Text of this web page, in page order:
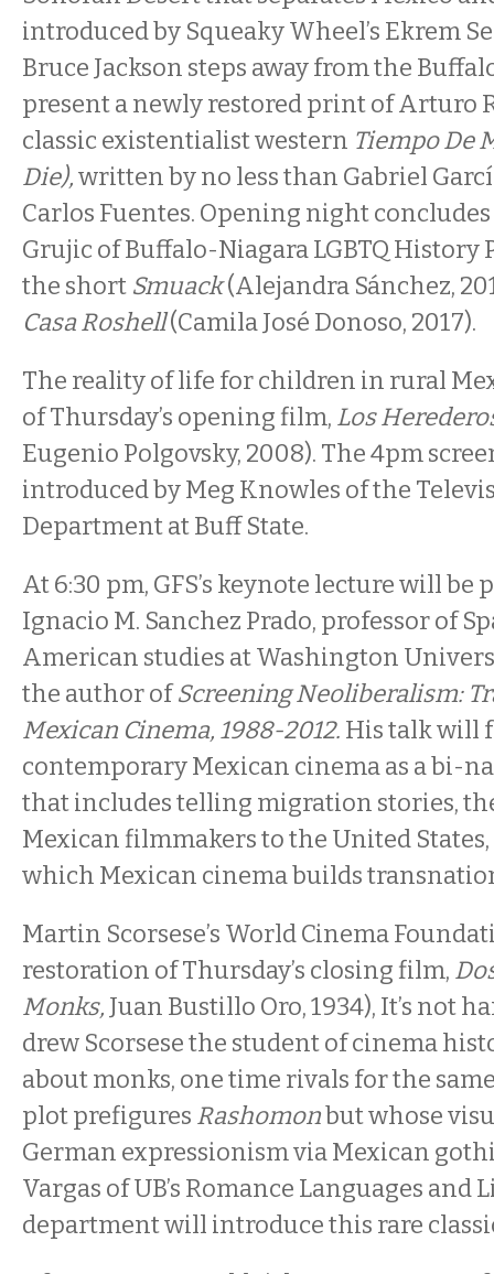
introduced by Squeaky Wheel’s Ekrem
Bruce Jackson steps away from the
present a newly restored print of Arturo
classic existentialist western Tiempo De
Die),written by no less than Gabriel
Carlos Fuentes. Opening night concludes
Grujic of Buffalo-Niagara LGBTQ History
the short Smuack(Alejandra Sánchez,
Casa Roshell(Camila José Donoso, 2017).
The reality of life for children in rural
of Thursday’s opening film, Los
Eugenio Polgovsky, 2008). The 4pm
introduced by Meg Knowles of the
Department at Buff State.
At 6:30 pm, GFS’s keynote lecture will be
Ignacio M. Sanchez Prado, professor of
American studies at Washington
the author ofScreening Neoliberalism:
Mexican Cinema, 1988-2012. His talk will
contemporary Mexican cinema as a bi-
that includes telling migration stories,
Mexican filmmakers to the United
which Mexican cinema builds
Martin Scorsese’s World Cinema
restoration of Thursday’s closing film,
Monks, Juan Bustillo Oro, 1934), It’s not
drew Scorsese the student of cinema
about monks, one time rivals for the
plot prefigures Rashomonbut whose
German expressionism via Mexican
Vargas of UB’s Romance Languages and
department will introduce this rare